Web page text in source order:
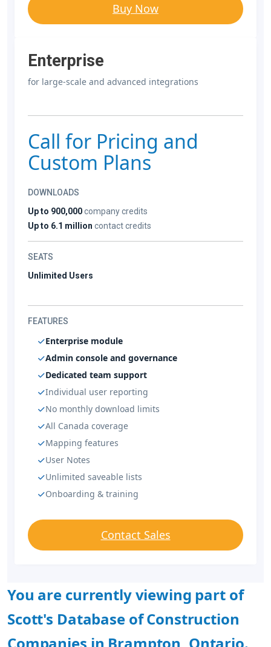
Buy Now
Enterprise
for large-scale and advanced integrations
Call for Pricing and
Custom Plans
DOWNLOADS
Up to 900,000company credits
Up to 6.1 million contact credits
SEATS
Unlimited Users
FEATURES
Enterprise module
Admin console and governance
Dedicated team support
Individual user reporting
No monthly download limits
All Canada coverage
Mapping features
User Notes
Unlimited saveable lists
Onboarding & training
Contact Sales
You are currently viewing part of
Scott's Database of Construction
Companies in Brampton, Ontario.